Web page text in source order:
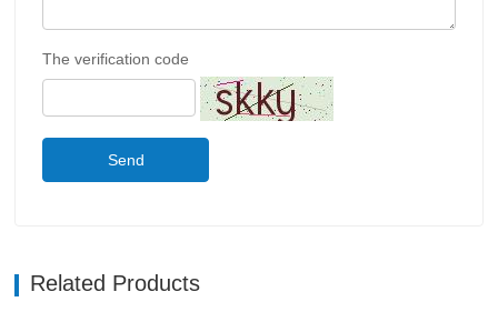
The verification code
Send
Related Products